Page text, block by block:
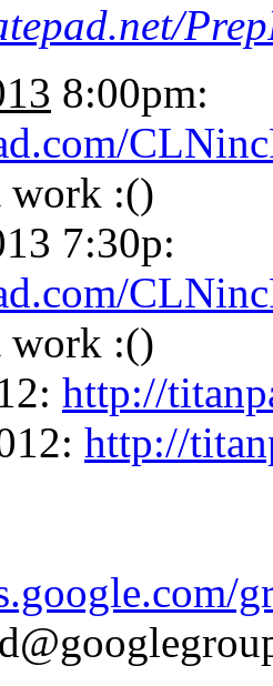
8:00pm:
work :()
7:30p:
work :()
http://
http://